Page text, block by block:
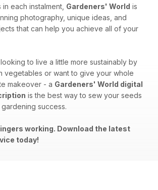
each instalment, Gardeners' World is
photography, unique ideas, and
that can help you achieve all of your
to live a little more sustainably by
vegetables or want to give your whole
makeover - a Gardeners' World digital
is the best way to sew your seeds
success.
working. Download the latest
today!